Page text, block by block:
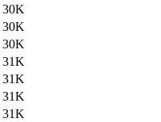
30K
30K
30K
31K
31K
31K
31K